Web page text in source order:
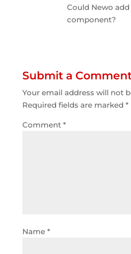
Could Newo
component?
Submit a
Your email address will not
Required fields are marked *
Comment *
Name *